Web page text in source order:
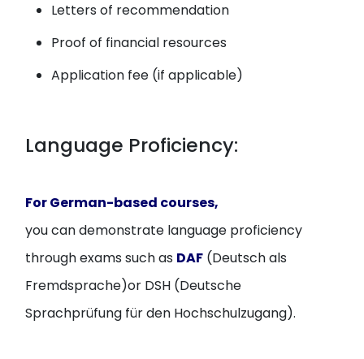
Letters of recommendation
Proof of financial resources
Application fee (if applicable)
Language Proficiency:
For German-based courses,
you can demonstrate language proficiency
through exams such as DAF (Deutsch als
Fremdsprache)or DSH (Deutsche
Sprachprüfung für den Hochschulzugang).